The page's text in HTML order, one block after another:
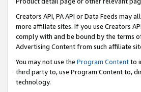
Creators API, PA API or Data Feeds
more affiliate sites. If you use Creators
comply with and be bound by the terms
Advertising Content from such affiliate
You may not use the Program Contentto
third party to, use Program Content to,
technology.